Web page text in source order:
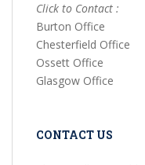
Click to Contact :
Burton Office
Chesterfield Office
Ossett Office
Glasgow Office
CONTACT US